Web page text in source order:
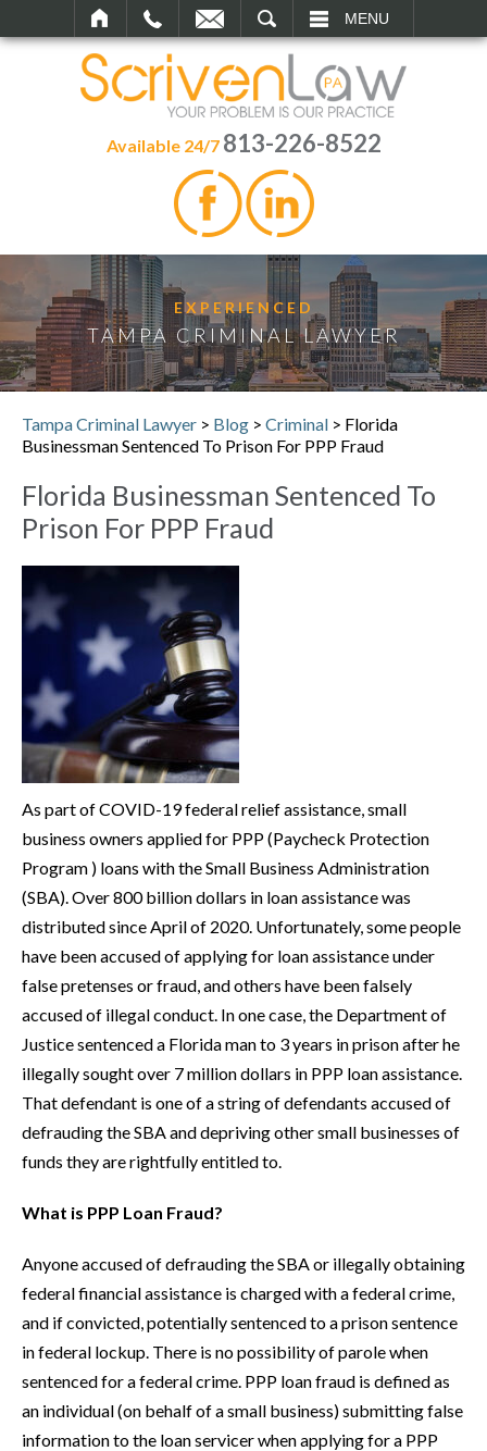
MENU
Available 24/7 813-226-8522
EXPERIENCED
TAMPA CRIMINAL LAWYER
Tampa Criminal Lawyer > Blog > Criminal > Florida
Businessman Sentenced To Prison For PPP Fraud
Florida Businessman Sentenced To
Prison For PPP Fraud
As part of COVID-19 federal relief assistance, small
business owners applied for PPP (Paycheck Protection
Program ) loans with the Small Business Administration
(SBA). Over 800 billion dollars in loan assistance was
distributed since April of 2020. Unfortunately, some people
have been accused of applying for loan assistance under
false pretenses or fraud, and others have been falsely
accused of illegal conduct. In one case, the Department of
Justice sentenced a Florida man to 3 years in prison after he
illegally sought over 7 million dollars in PPP loan assistance.
That defendant is one of a string of defendants accused of
defrauding the SBA and depriving other small businesses of
funds they are rightfully entitled to.
What is PPP Loan Fraud?
Anyone accused of defrauding the SBA or illegally obtaining
federal financial assistance is charged with a federal crime,
and if convicted, potentially sentenced to a prison sentence
in federal lockup. There is no possibility of parole when
sentenced for a federal crime. PPP loan fraud is defined as
an individual (on behalf of a small business) submitting false
information to the loan servicer when applying for a PPP